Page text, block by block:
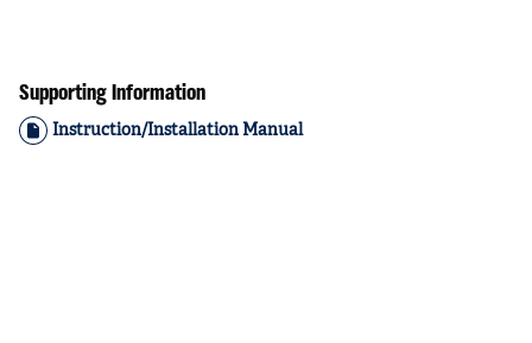
Supporting Information
Instruction/Installation Manual